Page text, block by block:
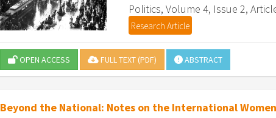
Politics, Volume 4, Issue 2,
Research Article
OPEN ACCESS FULL TEXT (PDF) ABSTRACT
Beyond the National: Notes on the International